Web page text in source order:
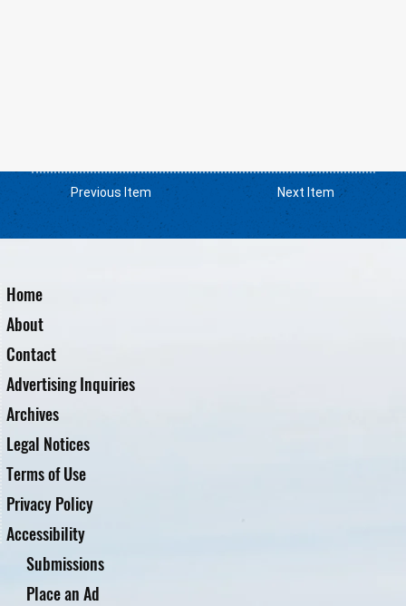
Previous Item Next Item
Home
About
Contact
Advertising Inquiries
Archives
Legal Notices
Terms of Use
Privacy Policy
Accessibility
Submissions
Place an Ad